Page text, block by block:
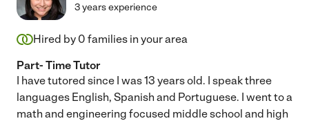
3 years experience
Hired by 0 families in your area
Part- Time Tutor
I have tutored since I was 13 years old. I speak three
languages English, Spanish and Portuguese. I went to a
math and engineering focused middle school and high